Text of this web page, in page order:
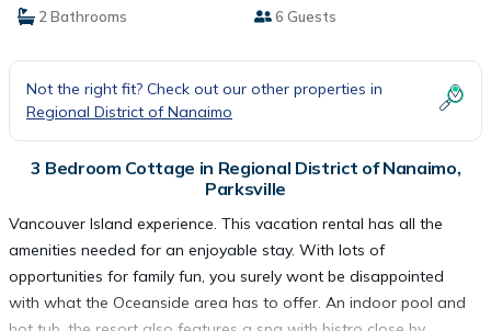
2 Bathrooms
6 Guests
Not the right fit? Check out our other properties in
Regional District of Nanaimo
3 Bedroom Cottage in Regional District of Nanaimo,
Parksville
Vancouver Island experience. This vacation rental has all the
amenities needed for an enjoyable stay. With lots of
opportunities for family fun, you surely wont be disappointed
with what the Oceanside area has to offer. An indoor pool and